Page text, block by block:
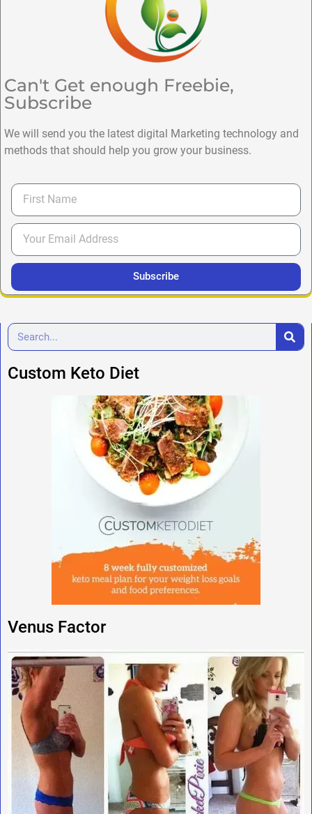
Can't Get enough Freebie,
Subscribe
We will send you the latest digital Marketing technology and
methods that should help you grow your business.
Subscribe
Custom Keto Diet
Venus Factor